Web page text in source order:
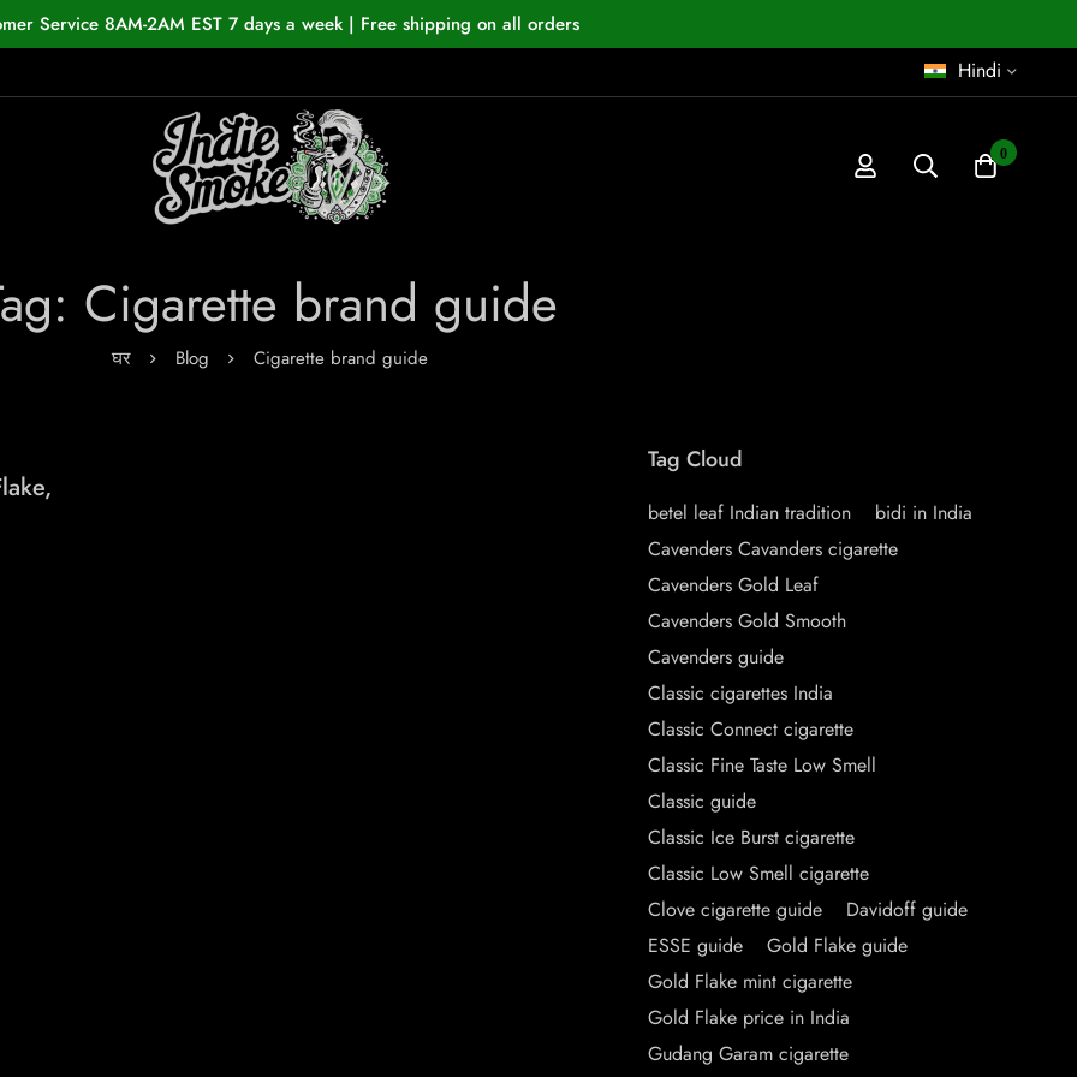
Service 8AM-2AM EST 7 days a week | Free shipping on all orders
Hindi
0
Cigarette brand guide
घर Blog Cigarette brand guide
Tag Cloud
betel leaf Indian tradition
bidi in India
Cavenders Cavanders cigarette
Cavenders Gold Leaf
Cavenders Gold Smooth
Cavenders guide
Classic cigarettes India
Classic Connect cigarette
Classic Fine Taste Low Smell
Classic guide
Classic Ice Burst cigarette
Classic Low Smell cigarette
Clove cigarette guide
Davidoff guide
ESSE guide
Gold Flake guide
Gold Flake mint cigarette
Gold Flake price in India
Gudang Garam cigarette